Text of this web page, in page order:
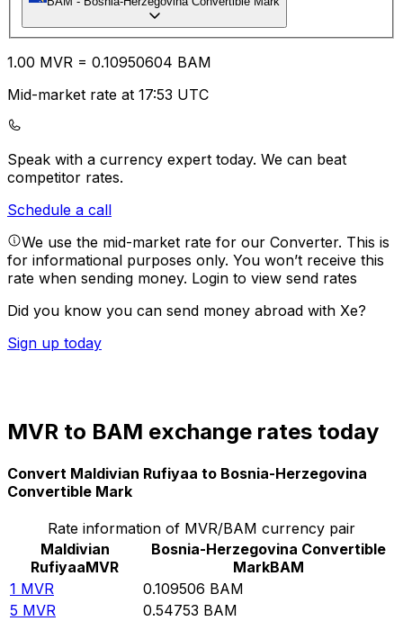
1.00 MVR = 0.10950604 BAM
Mid-market rate at 17:53 UTC
Speak with a currency expert today. We can beat
competitor rates.
Schedule a call
We use the mid-market rate for our Converter. This is
for informational purposes only. You won’t receive this
rate when sending money. Login to view send rates
Did you know you can send money abroad with Xe?
Sign up today
MVR to BAM exchange rates today
Convert Maldivian Rufiyaa to Bosnia-Herzegovina
Convertible Mark
Rate information of MVR/BAM currency pair
Maldivian
RufiyaaMVR
Bosnia-Herzegovina Convertible
MarkBAM
1 MVR 0.109506 BAM
5 MVR 0.54753 BAM